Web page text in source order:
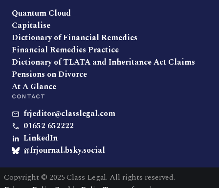
Quantum Cloud
Capitalise
Dictionary of Financial Remedies
Financial Remedies Practice
Dictionary of TLATA and Inheritance Act Claims
Pensions on Divorce
At A Glance
CONTACT
frjeditor@classlegal.com
01652 652222
LinkedIn
@frjournal.bsky.social
Copyright © 2025 Class Legal. All rights reserved.